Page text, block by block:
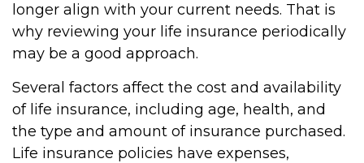
longer align with your current needs. That is
why reviewing your life insurance periodically
may be a good approach.
Several factors affect the cost and availability
of life insurance, including age, health, and
the type and amount of insurance purchased.
Life insurance policies have expenses,